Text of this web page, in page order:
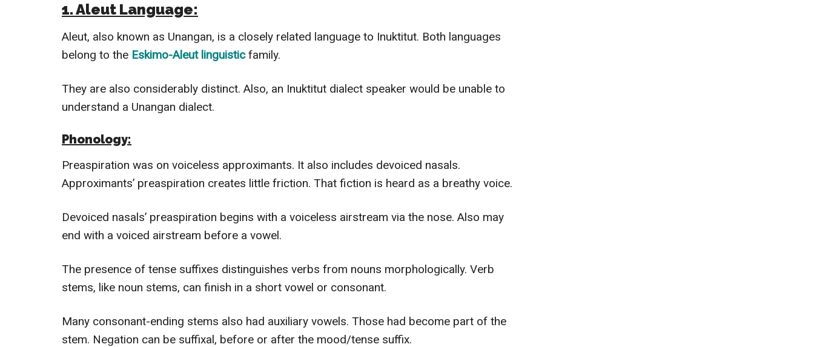
1. Aleut Language:
Aleut, also known as Unangan, is a closely related language to Inuktitut. Both languages
belong to the Eskimo-Aleut linguisticfamily.
They are also considerably distinct. Also, an Inuktitut dialect speaker would be unable to
understand a Unangan dialect.
Phonology:
Preaspiration was on voiceless approximants. It also includes devoiced nasals.
Approximants’ preaspiration creates little friction. That fiction is heard as a breathy voice.
Devoiced nasals’ preaspiration begins with a voiceless airstream via the nose. Also may
end with a voiced airstream before a vowel.
The presence of tense suffixes distinguishes verbs from nouns morphologically. Verb
stems, like noun stems, can finish in a short vowel or consonant.
Many consonant-ending stems also had auxiliary vowels. Those had become part of the
stem. Negation can be suffixal, before or after the mood/tense suffix.